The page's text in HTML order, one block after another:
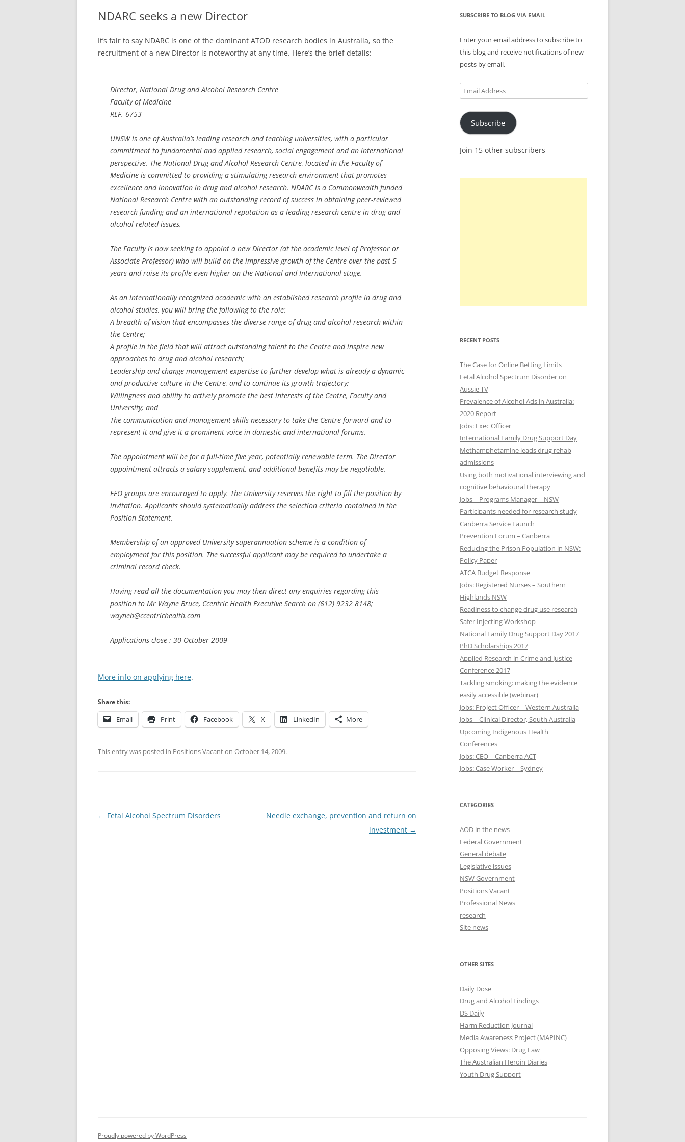
NDARC seeks a new Director
It’s fair to say NDARC is one of the dominant ATOD research bodies in Australia, so the
recruitment of a new Director is noteworthy at any time. Here’s the brief details:
Director, National Drug and Alcohol Research Centre
Faculty of Medicine
REF. 6753
UNSW is one of Australia’s leading research and teaching universities, with a particular
commitment to fundamental and applied research, social engagement and an international
perspective. The National Drug and Alcohol Research Centre, located in the Faculty of
Medicine is committed to providing a stimulating research environment that promotes
excellence and innovation in drug and alcohol research. NDARC is a Commonwealth funded
National Research Centre with an outstanding record of success in obtaining peer-reviewed
research funding and an international reputation as a leading research centre in drug and
alcohol related issues.
The Faculty is now seeking to appoint a new Director (at the academic level of Professor or
Associate Professor) who will build on the impressive growth of the Centre over the past 5
years and raise its profile even higher on the National and International stage.
As an internationally recognized academic with an established research profile in drug and
alcohol studies, you will bring the following to the role:
A breadth of vision that encompasses the diverse range of drug and alcohol research within
the Centre;
A profile in the field that will attract outstanding talent to the Centre and inspire new
approaches to drug and alcohol research;
Leadership and change management expertise to further develop what is already a dynamic
and productive culture in the Centre, and to continue its growth trajectory;
Willingness and ability to actively promote the best interests of the Centre, Faculty and
University; and
The communication and management skills necessary to take the Centre forward and to
represent it and give it a prominent voice in domestic and international forums.
The appointment will be for a full-time five year, potentially renewable term. The Director
appointment attracts a salary supplement, and additional benefits may be negotiable.
EEO groups are encouraged to apply. The University reserves the right to fill the position by
invitation. Applicants should systematically address the selection criteria contained in the
Position Statement.
Membership of an approved University superannuation scheme is a condition of
employment for this position. The successful applicant may be required to undertake a
criminal record check.
Having read all the documentation you may then direct any enquiries regarding this
position to Mr Wayne Bruce, Ccentric Health Executive Search on (612) 9232 8148;
wayneb@ccentrichealth.com
Applications close : 30 October 2009
More info on applying here.
Share this:
Email Print Facebook X LinkedIn More
This entry was posted in Positions Vacanton October 14, 2009.
Post
← Fetal Alcohol Spectrum Disorders
Needle exchange, prevention and return on
investment →
SUBSCRIBE TO BLOG VIA EMAIL
Enter your email address to subscribe to
this blog and receive notifications of new
posts by email.
Email
Address
Subscribe
Join 15 other subscribers
RECENT POSTS
The Case for Online Betting Limits
Fetal Alcohol Spectrum Disorder on
Aussie TV
Prevalence of Alcohol Ads in Australia:
2020 Report
Jobs: Exec Officer
International Family Drug Support Day
Methamphetamine leads drug rehab
admissions
Using both motivational interviewing and
cognitive behavioural therapy
Jobs – Programs Manager – NSW
Participants needed for research study
Canberra Service Launch
Prevention Forum – Canberra
Reducing the Prison Population in NSW:
Policy Paper
ATCA Budget Response
Jobs: Registered Nurses – Southern
Highlands NSW
Readiness to change drug use research
Safer Injecting Workshop
National Family Drug Support Day 2017
PhD Scholarships 2017
Applied Research in Crime and Justice
Conference 2017
Tackling smoking: making the evidence
easily accessible (webinar)
Jobs: Project Officer – Western Australia
Jobs – Clinical Director, South Austraila
Upcoming Indigenous Health
Conferences
Jobs: CEO – Canberra ACT
Jobs: Case Worker – Sydney
CATEGORIES
AOD in the news
Federal Government
General debate
Legislative issues
NSW Government
Positions Vacant
Professional News
research
Site news
OTHER SITES
Daily Dose
Drug and Alcohol Findings
DS Daily
Harm Reduction Journal
Media Awareness Project (MAPINC)
Opposing Views: Drug Law
The Australian Heroin Diaries
Youth Drug Support
Proudly powered by WordPress